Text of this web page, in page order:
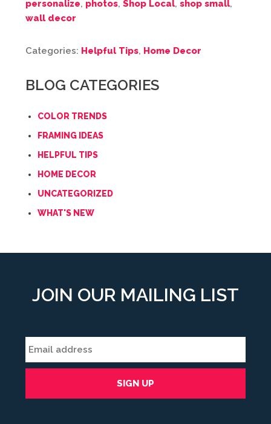
personalize, photos, Shop Local, shop small,
wall decor
Categories: Helpful Tips, Home Decor
BLOG CATEGORIES
COLOR TRENDS
FRAMING IDEAS
HELPFUL TIPS
HOME DECOR
UNCATEGORIZED
WHAT'S NEW
JOIN OUR MAILING LIST